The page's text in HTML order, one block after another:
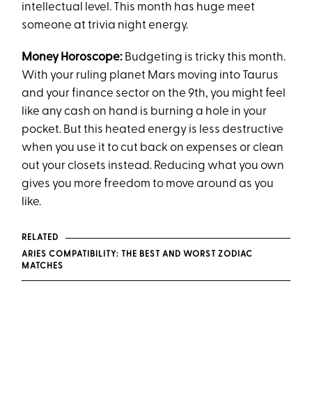
intellectual level. This month has huge meet
someone at trivia night energy.
Money Horoscope: Budgeting is tricky this month.
With your ruling planet Mars moving into Taurus
and your finance sector on the 9th, you might feel
like any cash on hand is burning a hole in your
pocket. But this heated energy is less destructive
when you use it to cut back on expenses or clean
out your closets instead. Reducing what you own
gives you more freedom to move around as you
like.
RELATED
ARIES COMPATIBILITY: THE BEST AND WORST ZODIAC
MATCHES